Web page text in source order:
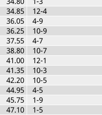
34.85
36.05
36.25
37.55
38.80
41.00
41.35
42.20
44.95
45.75
47.10
12-4
4-9
10-9
4-7
10-7
12-1
10-3
10-5
4-5
1-9
1-5